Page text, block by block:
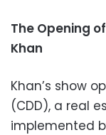
The Opening
Khan
Khan’s show
(CDD), a real
implemented